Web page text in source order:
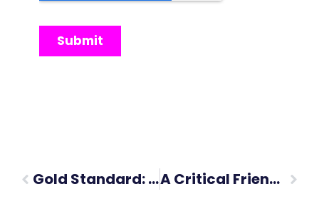
Gold Standard: University of Glasgow Social Media Strategy A Critical Friend at the Table: Welcoming David Hamilton to Forumm